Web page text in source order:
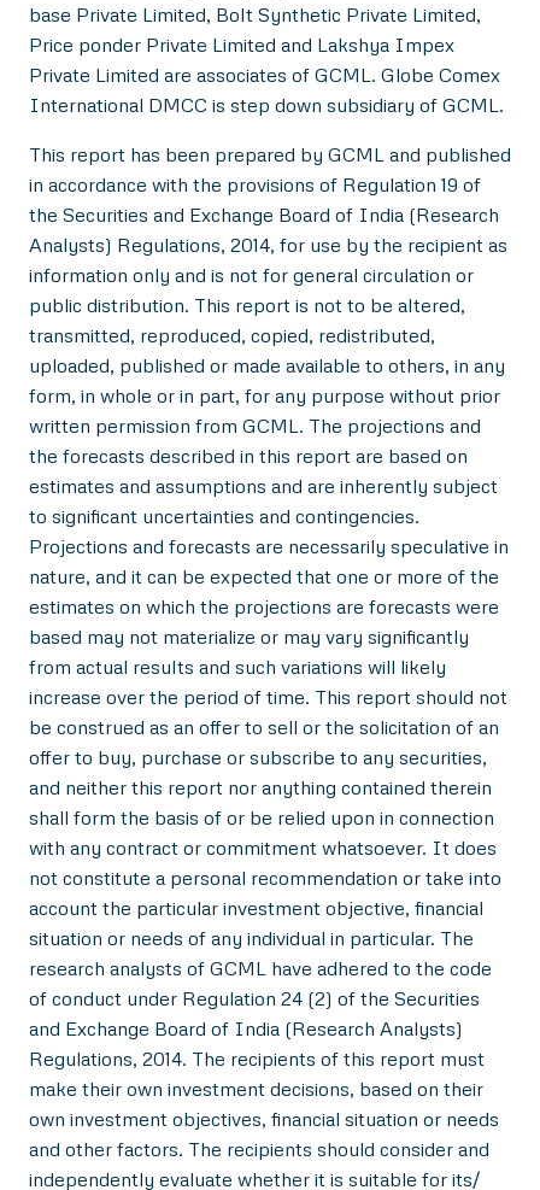
base Private Limited, Bolt Synthetic Private Limited,
Price ponder Private Limited and Lakshya Impex
Private Limited are associates of GCML. Globe Comex
International DMCC is step down subsidiary of GCML.
This report has been prepared by GCML and published
in accordance with the provisions of Regulation 19 of
the Securities and Exchange Board of India (Research
Analysts) Regulations, 2014, for use by the recipient as
information only and is not for general circulation or
public distribution. This report is not to be altered,
transmitted, reproduced, copied, redistributed,
uploaded, published or made available to others, in any
form, in whole or in part, for any purpose without prior
written permission from GCML. The projections and
the forecasts described in this report are based on
estimates and assumptions and are inherently subject
to significant uncertainties and contingencies.
Projections and forecasts are necessarily speculative in
nature, and it can be expected that one or more of the
estimates on which the projections are forecasts were
based may not materialize or may vary significantly
from actual results and such variations will likely
increase over the period of time. This report should not
be construed as an offer to sell or the solicitation of an
offer to buy, purchase or subscribe to any securities,
and neither this report nor anything contained therein
shall form the basis of or be relied upon in connection
with any contract or commitment whatsoever. It does
not constitute a personal recommendation or take into
account the particular investment objective, financial
situation or needs of any individual in particular. The
research analysts of GCML have adhered to the code
of conduct under Regulation 24 (2) of the Securities
and Exchange Board of India (Research Analysts)
Regulations, 2014. The recipients of this report must
make their own investment decisions, based on their
own investment objectives, financial situation or needs
and other factors. The recipients should consider and
independently evaluate whether it is suitable for its/